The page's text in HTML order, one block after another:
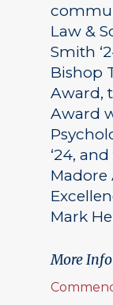
Law &
Smith
Bishop
Award,
Award
‘24,
Mark
More